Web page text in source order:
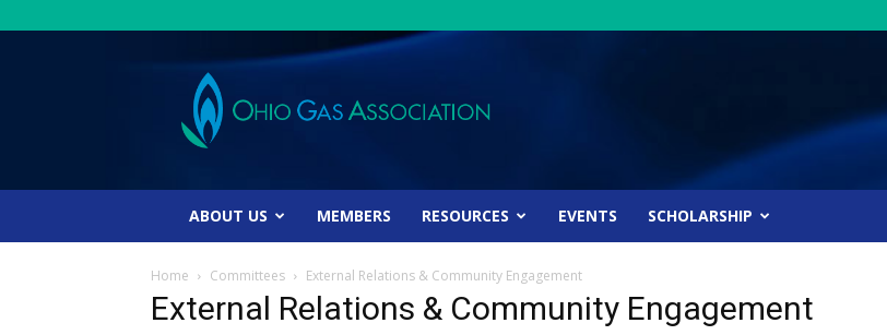
Ohio
Gas
Association
ABOUT US MEMBERS RESOURCES EVENTS SCHOLARSHIP
Home Committees External Relations & Community Engagement
External Relations & Community Engagement